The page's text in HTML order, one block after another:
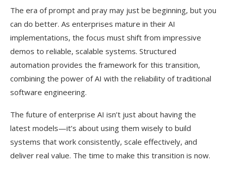
The era of prompt and pray may just be beginning, but you
can do better. As enterprises mature in their AI
implementations, the focus must shift from impressive
demos to reliable, scalable systems. Structured
automation provides the framework for this transition,
combining the power of AI with the reliability of traditional
software engineering.
The future of enterprise AI isn’t just about having the
latest models—it’s about using them wisely to build
systems that work consistently, scale effectively, and
deliver real value. The time to make this transition is now.